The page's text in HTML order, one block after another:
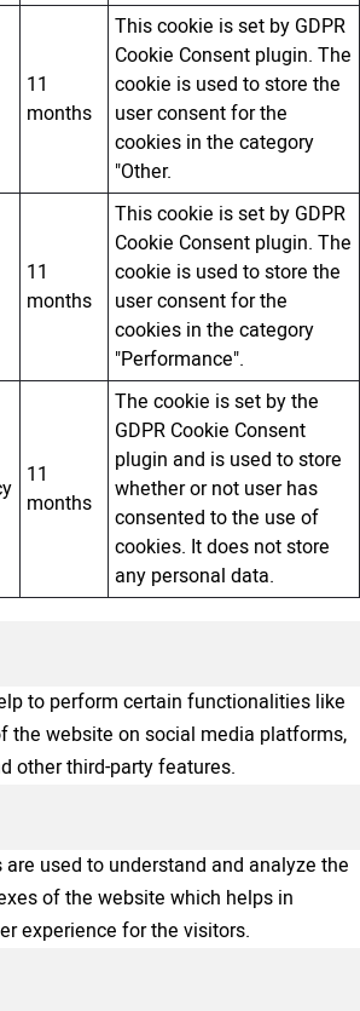
11
months
This cookie is set by GDPR
Cookie Consent plugin. The
cookie is used to store the
user consent for the
cookies in the category
"Other.
11
months
This cookie is set by GDPR
Cookie Consent plugin. The
cookie is used to store the
user consent for the
cookies in the category
"Performance".
11
months
The cookie is set by the
GDPR Cookie Consent
plugin and is used to store
whether or not user has
consented to the use of
cookies. It does not store
any personal data.
to perform certain functionalities like
the website on social media platforms,
other third-party features.
used to understand and analyze the
of the website which helps in
experience for the visitors.